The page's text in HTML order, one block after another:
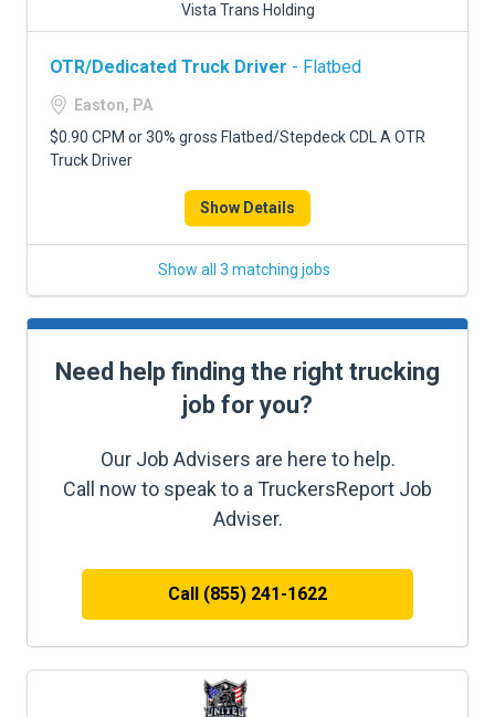
Vista Trans Holding
OTR/Dedicated Truck Driver - Flatbed
Easton, PA
$0.90 CPM or 30% gross Flatbed/Stepdeck CDL A OTR
Truck Driver
Show Details
Show all 3 matching jobs
Need help finding the right trucking
job for you?
Our Job Advisers are here to help.
Call now to speak to a TruckersReport Job
Adviser.
Call (855) 241-1622